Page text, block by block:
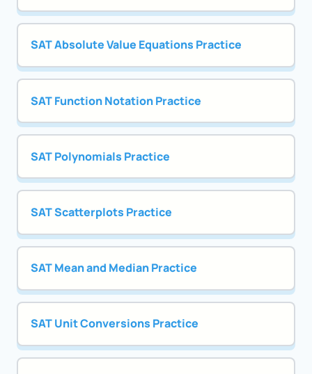
SAT Absolute Value Equations Practice
SAT Function Notation Practice
SAT Polynomials Practice
SAT Scatterplots Practice
SAT Mean and Median Practice
SAT Unit Conversions Practice